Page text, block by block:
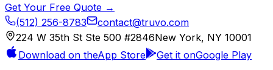
Get Your Free Quote →
(512) 256-8783
contact@truvo.com
224 W 35th St Ste 500 #2846New York, NY 10001
Download on theApp Store Get it onGoogle Play